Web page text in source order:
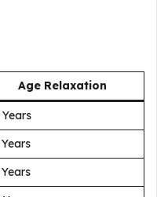
Age Relaxation
Years
Years
Years